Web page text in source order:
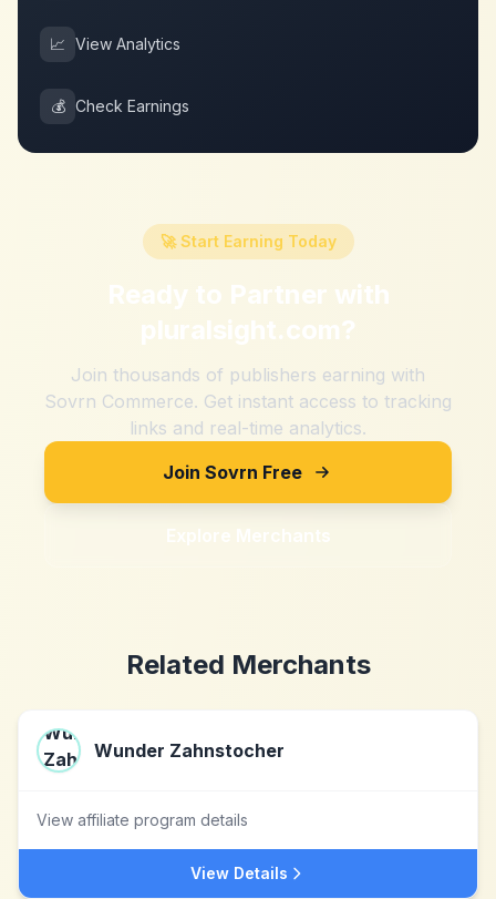
📈 View Analytics
💰 Check Earnings
🚀 Start Earning Today
Ready to Partner with
pluralsight.com?
Join thousands of publishers earning with
Sovrn Commerce. Get instant access to tracking
links and real-time analytics.
Join Sovrn Free
Explore Merchants
Related Merchants
Wunder Zahnstocher
View affiliate program details
View Details